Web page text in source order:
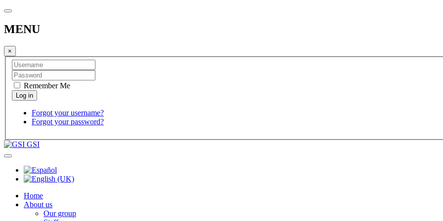
MENU
×
Remember Me
Forgot your username?
Forgot your password?
GSI
Home
About us
Our group